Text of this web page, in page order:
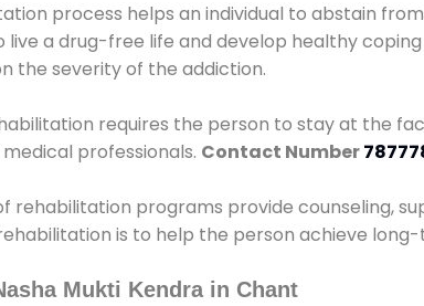
process helps an individual to abstain
live a drug-free life and develop healthy
the severity of the addiction.
requires the person to stay at the
professionals. Contact Number
rehabilitation programs provide counseling,
is to help the person achieve
Mukti Kendra in Chant